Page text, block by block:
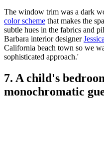
The window trim was a dark
color scheme that makes the
subtle hues in the fabrics and
Barbara interior designer
California beach town so we
sophisticated approach.'
7. A child's
monochromatic